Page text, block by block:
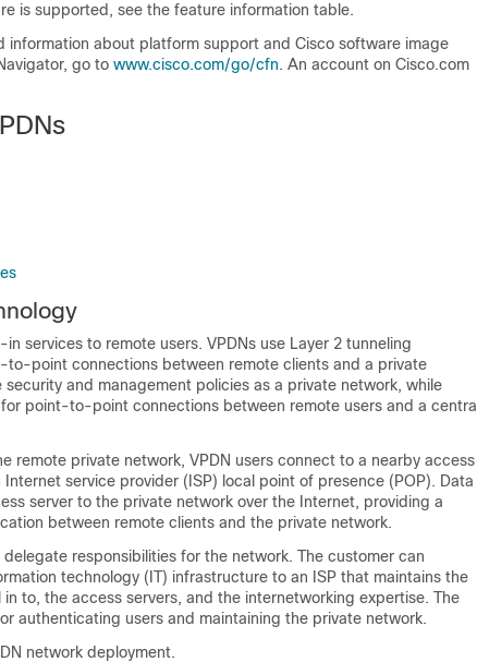
is supported, see the feature information table.
information about platform support and Cisco software image
go to www.cisco.com/go/cfn. An account on Cisco.com
services to remote users. VPDNs use Layer 2 tunneling
point connections between remote clients and a private
security and management policies as a private network, while
point-to-point connections between remote users and a central
remote private network, VPDN users connect to a nearby access
service provider (ISP) local point of presence (POP). Data
server to the private network over the Internet, providing a
between remote clients and the private network.
responsibilities for the network. The customer can
technology (IT) infrastructure to an ISP that maintains the
to, the access servers, and the internetworking expertise. The
authenticating users and maintaining the private network.
network deployment.